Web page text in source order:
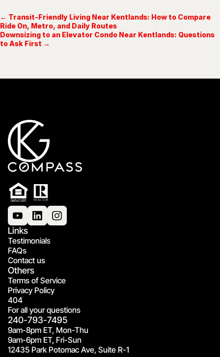
← Transit-Friendly Living Near Kentlands: How to Compare
Ride On, Metro, and Daily Routes
Downsizing to an Elevator Condo Near Kentlands: Questions
to Ask First →
Links
Testimonials
FAQs
Contact us
Others
Terms of Service
Privacy Policy
404
For all your questions
240-793-7495
9am-8pm ET, Mon-Thu
9am-6pm ET, Fri-Sun
12435 Park Potomac Ave, Suite R-1